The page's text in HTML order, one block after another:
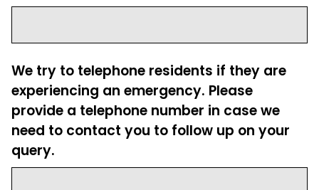
We try to telephone residents if they are
experiencing an emergency. Please
provide a telephone number in case we
need to contact you to follow up on your
query.